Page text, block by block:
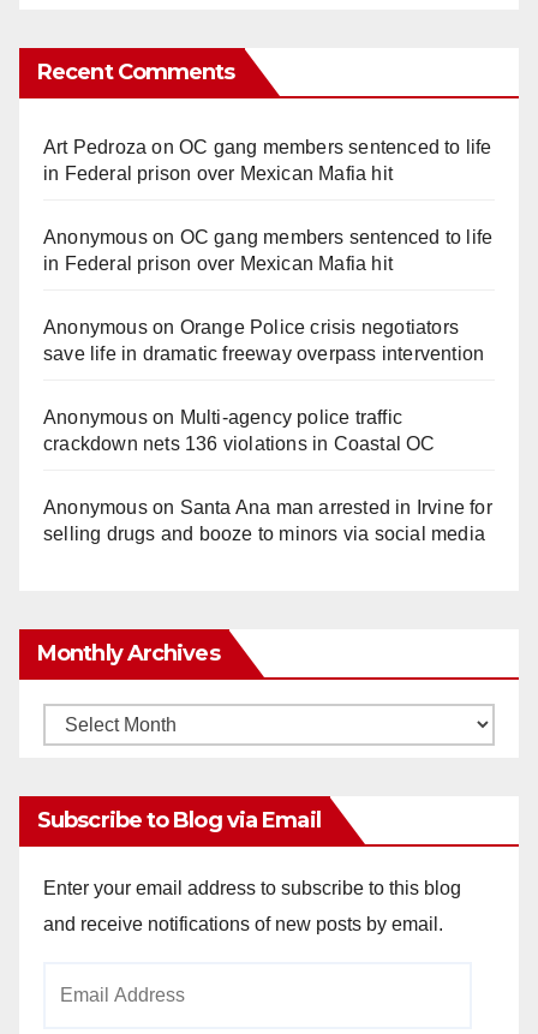
Recent Comments
Art Pedroza onOC gang members sentenced to life
in Federal prison over Mexican Mafia hit
Anonymouson OC gang members sentenced to life
in Federal prison over Mexican Mafia hit
Anonymouson Orange Police crisis negotiators
save life in dramatic freeway overpass intervention
Anonymouson Multi‑agency police traffic
crackdown nets 136 violations in Coastal OC
Anonymouson Santa Ana man arrested in Irvine for
selling drugs and booze to minors via social media
Monthly Archives
Monthly
Subscribe to Blog via Email
Enter your email address to subscribe to this blog
and receive notifications of new posts by email.